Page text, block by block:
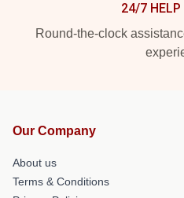
24/7 HELP
Round-the-clock
Our Company
About us
Terms & Conditions